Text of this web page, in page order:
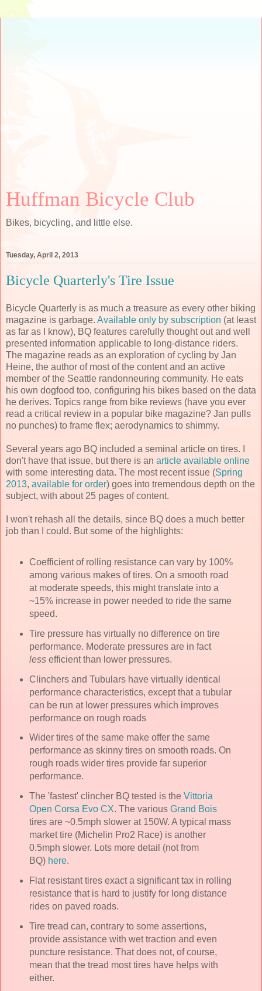
Huffman Bicycle Club
Bikes, bicycling, and little else.
Tuesday, April 2, 2013
Bicycle Quarterly's Tire Issue
Bicycle Quarterly is as much a treasure as every other biking
magazine is garbage. Available only by subscription (at least
as far as I know), BQ features carefully thought out and well
presented information applicable to long-distance riders.
The magazine reads as an exploration of cycling by Jan
Heine, the author of most of the content and an active
member of the Seattle randonneuring community. He eats
his own dogfood too, configuring his bikes based on the data
he derives. Topics range from bike reviews (have you ever
read a critical review in a popular bike magazine? Jan pulls
no punches) to frame flex; aerodynamics to shimmy.
Several years ago BQ included a seminal article on tires. I
don't have that issue, but there is an article available online
with some interesting data. The most recent issue (Spring
2013, available for order) goes into tremendous depth on the
subject, with about 25 pages of content.
I won't rehash all the details, since BQ does a much better
job than I could. But some of the highlights:
Coefficient of rolling resistance can vary by 100%
among various makes of tires. On a smooth road
at moderate speeds, this might translate into a
~15% increase in power needed to ride the same
speed.
Tire pressure has virtually no difference on tire
performance. Moderate pressures are in fact
lessefficient than lower pressures.
Clinchers and Tubulars have virtually identical
performance characteristics, except that a tubular
can be run at lower pressures which improves
performance on rough roads
Wider tires of the same make offer the same
performance as skinny tires on smooth roads. On
rough roads wider tires provide far superior
performance.
The 'fastest' clincher BQ tested is the Vittoria
Open Corsa Evo CX. The various Grand Bois
tires are ~0.5mph slower at 150W. A typical mass
market tire (Michelin Pro2 Race) is another
0.5mph slower. Lots more detail (not from
BQ) here.
Flat resistant tires exact a significant tax in rolling
resistance that is hard to justify for long distance
rides on paved roads.
Tire tread can, contrary to some assertions,
provide assistance with wet traction and even
puncture resistance. That does not, of course,
mean that the tread most tires have helps with
either.